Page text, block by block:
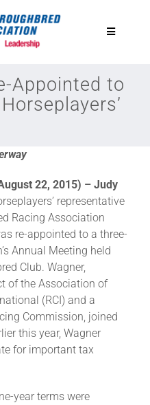
Toggle
Appointed to
22, 2015) – Judy
representative
Racing Association
re-appointed to a three-
Annual Meeting held
Club. Wagner,
of the Association of
(RCI) and a
Commission, joined
this year, Wagner
for important tax
year terms were